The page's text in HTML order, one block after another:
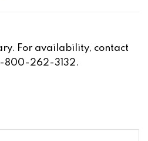
For availability, contact
800-262-3132.